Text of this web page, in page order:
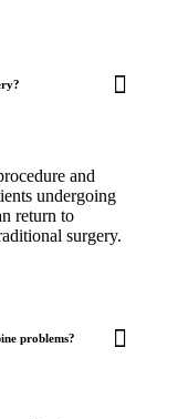
and
undergoing
return to
surgery.
problems?